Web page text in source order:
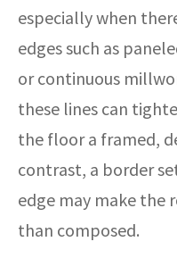
especially when
edges such as
or continuous
these lines can
the floor a framed,
contrast, a border
edge may make the
than composed.